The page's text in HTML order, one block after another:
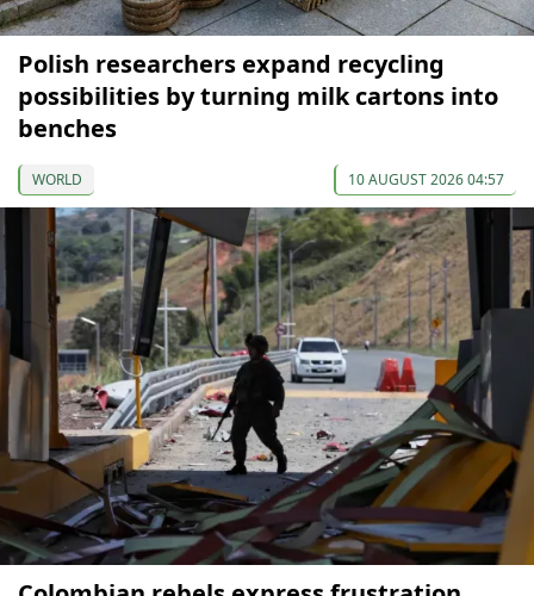
Polish researchers expand recycling
possibilities by turning milk cartons into
benches
WORLD 10 AUGUST 2026 04:57